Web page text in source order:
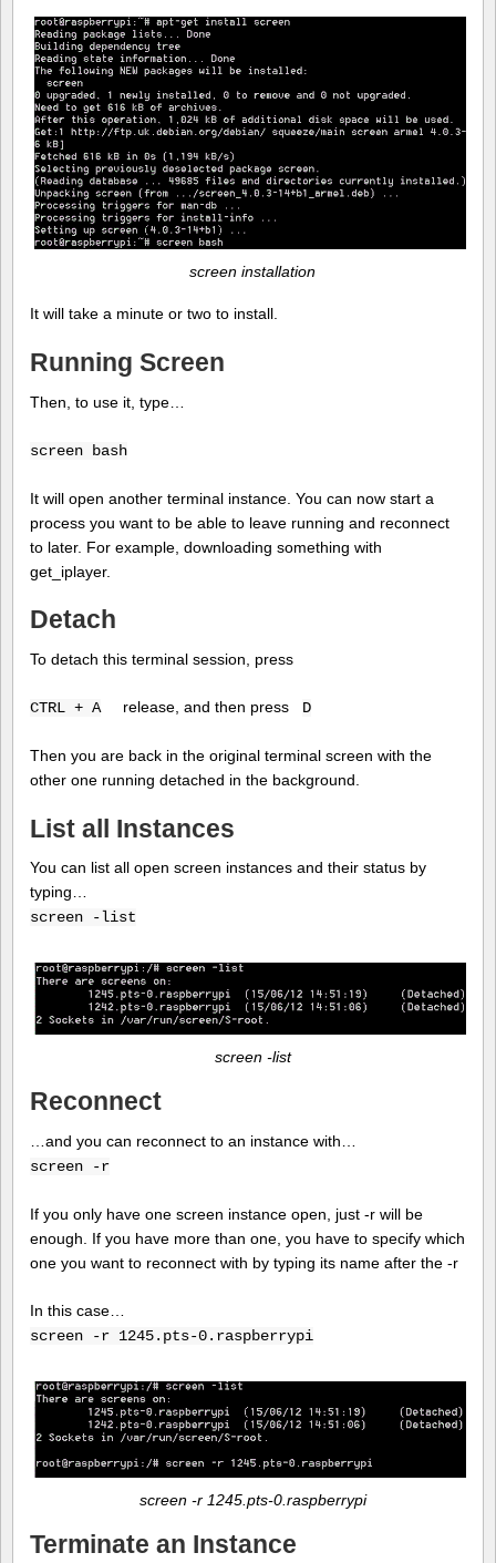
screen installation
It will take a minute or two to install.
Running Screen
Then, to use it, type…
screen bash
It will open another terminal instance. You can now start a
process you want to be able to leave running and reconnect
to later. For example, downloading something with
get_iplayer.
Detach
To detach this terminal session, press
CTRL + A release, and then press D
Then you are back in the original terminal screen with the
other one running detached in the background.
List all Instances
You can list all open screen instances and their status by
typing…
screen -list
screen -list
Reconnect
…and you can reconnect to an instance with…
screen -r
If you only have one screen instance open, just -r will be
enough. If you have more than one, you have to specify which
one you want to reconnect with by typing its name after the -r
In this case…
screen -r 1245.pts-0.raspberrypi
screen -r 1245.pts-0.raspberrypi
Terminate an Instance